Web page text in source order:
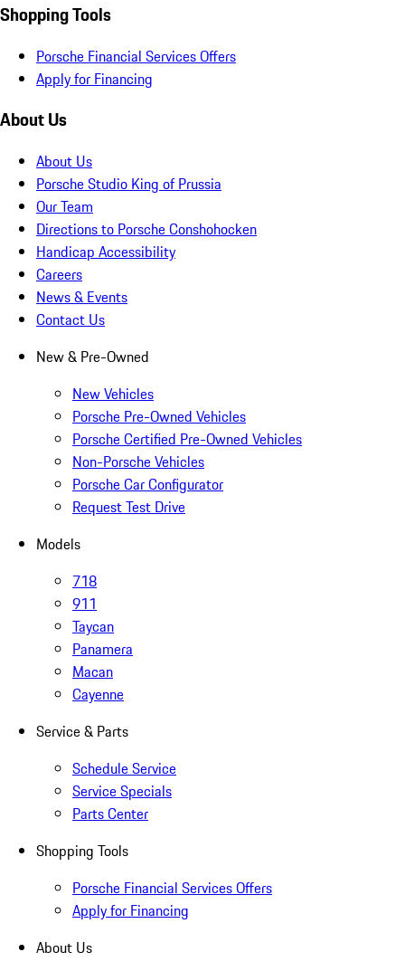
Shopping Tools
Porsche Financial Services Offers
Apply for Financing
About Us
About Us
Porsche Studio King of Prussia
Our Team
Directions to Porsche Conshohocken
Handicap Accessibility
Careers
News & Events
Contact Us
New & Pre-Owned
New Vehicles
Porsche Pre-Owned Vehicles
Porsche Certified Pre-Owned Vehicles
Non-Porsche Vehicles
Porsche Car Configurator
Request Test Drive
Models
718
911
Taycan
Panamera
Macan
Cayenne
Service & Parts
Schedule Service
Service Specials
Parts Center
Shopping Tools
Porsche Financial Services Offers
Apply for Financing
About Us